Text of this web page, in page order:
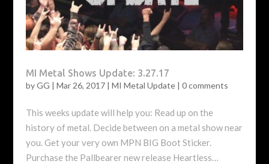
MI Metal Shows Update: 3.27.17
byGG | Mar 26, 2017| MI Metal Update| 0 comments
This weeks update will help you: Read up on the
history of metal. Decide between on a metal show near
you. Get your very own MPN BIG Boot Sticker.
Purchase the Pallbearer new release Heartless…